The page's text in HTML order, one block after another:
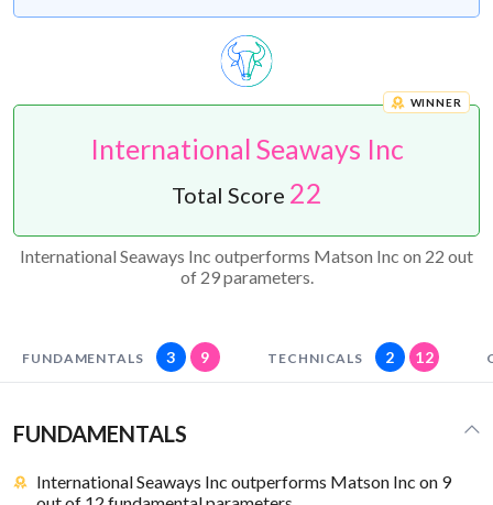
International Seaways Inc
WINNER
Total Score 22
International Seaways Inc outperforms Matson Inc on 22 out
of 29 parameters.
FUNDAMENTALS 3 9 TECHNICALS 2 12
FUNDAMENTALS
International Seaways Inc outperforms Matson Inc on 9